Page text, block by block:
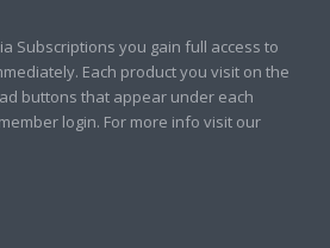
Subscriptions you gain full access to
Each product you visit on the
buttons that appear under each
login. For more info visit our